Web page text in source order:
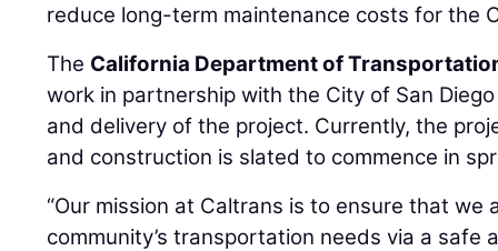
reduce long-term maintenance costs for the
The California Department of
work in partnership with the City of San
and delivery of the project. Currently, the
and construction is slated to commence in
“Our mission at Caltrans is to ensure that we
community’s transportation needs via a safe